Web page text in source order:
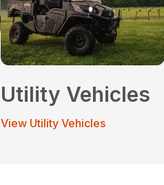
Utility Vehicles
View Utility Vehicles